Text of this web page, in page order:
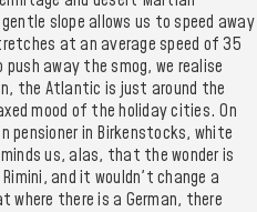
slope allows us to speed away
at an average speed of 35
away the smog, we realise
the Atlantic is just around the
mood of the holiday cities. On
in Birkenstocks, white
us, alas, that the wonder is
and it wouldn't change a
there is a German, there